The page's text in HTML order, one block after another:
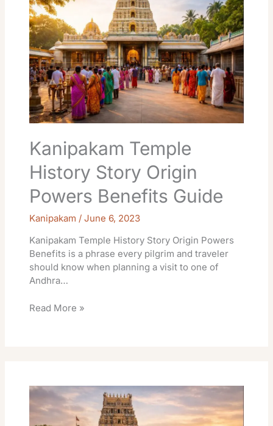
Kanipakam Temple
History Story Origin
Powers Benefits Guide
Kanipakam /June 6, 2023
Kanipakam Temple History Story Origin Powers
Benefits is a phrase every pilgrim and traveler
should know when planning a visit to one of
Andhra…
Story
Origin
Powers
Benefits
Guide
Read More »
Vinayaka
Temple